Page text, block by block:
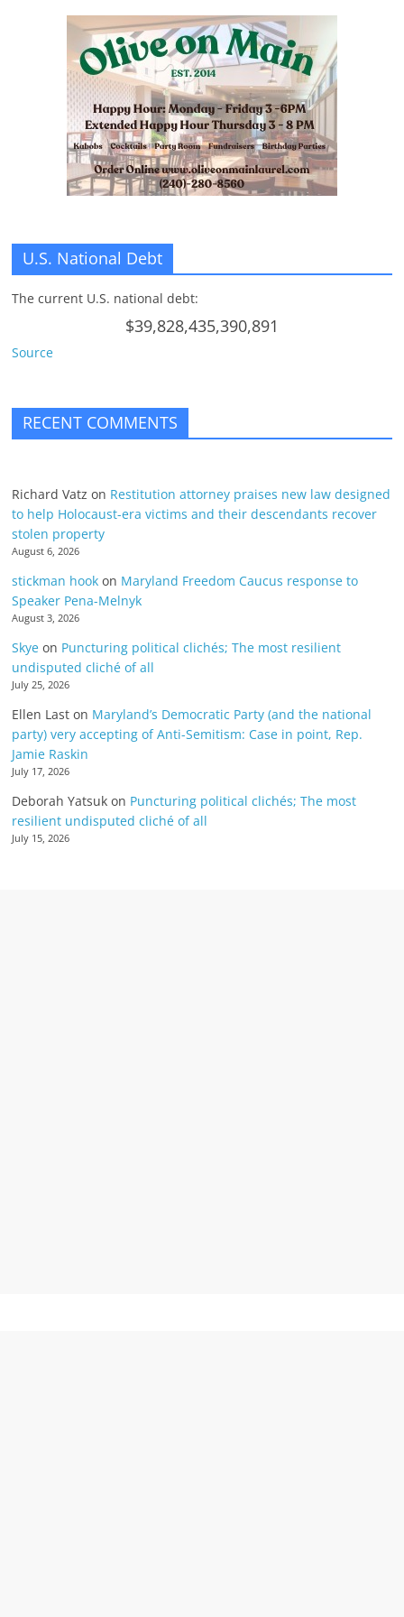
U.S. National Debt
The current U.S. national debt:
$39,828,435,390,891
Source
RECENT COMMENTS
Richard Vatz on Restitution attorney praises new law designed
to help Holocaust-era victims and their descendants recover
stolen property
August 6, 2026
stickman hook on Maryland Freedom Caucus response to
Speaker Pena-Melnyk
August 3, 2026
Skye on Puncturing political clichés; The most resilient
undisputed cliché of all
July 25, 2026
Ellen Last on Maryland’s Democratic Party (and the national
party) very accepting of Anti-Semitism: Case in point, Rep.
Jamie Raskin
July 17, 2026
Deborah Yatsuk on Puncturing political clichés; The most
resilient undisputed cliché of all
July 15, 2026